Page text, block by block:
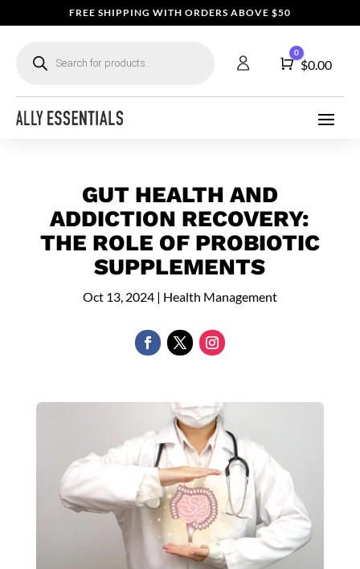
FREE SHIPPING WITH ORDERS ABOVE $50
search
Cart
0
$0.00
GUT HEALTH AND
ADDICTION RECOVERY:
THE ROLE OF PROBIOTIC
SUPPLEMENTS
Oct 13, 2024| Health Management